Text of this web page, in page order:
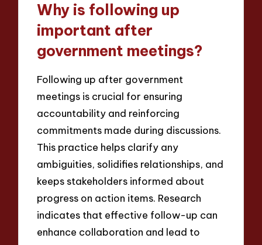
Why is following up
important after
government meetings?
Following up after government
meetings is crucial for ensuring
accountability and reinforcing
commitments made during discussions.
This practice helps clarify any
ambiguities, solidifies relationships, and
keeps stakeholders informed about
progress on action items. Research
indicates that effective follow-up can
enhance collaboration and lead to